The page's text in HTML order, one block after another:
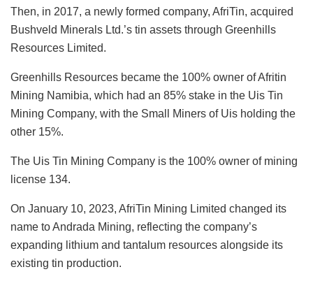
Then, in 2017, a newly formed company, AfriTin, acquired
Bushveld Minerals Ltd.’s tin assets through Greenhills
Resources Limited.
Greenhills Resources became the 100% owner of Afritin
Mining Namibia, which had an 85% stake in the Uis Tin
Mining Company, with the Small Miners of Uis holding the
other 15%.
The Uis Tin Mining Company is the 100% owner of mining
license 134.
On January 10, 2023, AfriTin Mining Limited changed its
name to Andrada Mining, reflecting the company’s
expanding lithium and tantalum resources alongside its
existing tin production.